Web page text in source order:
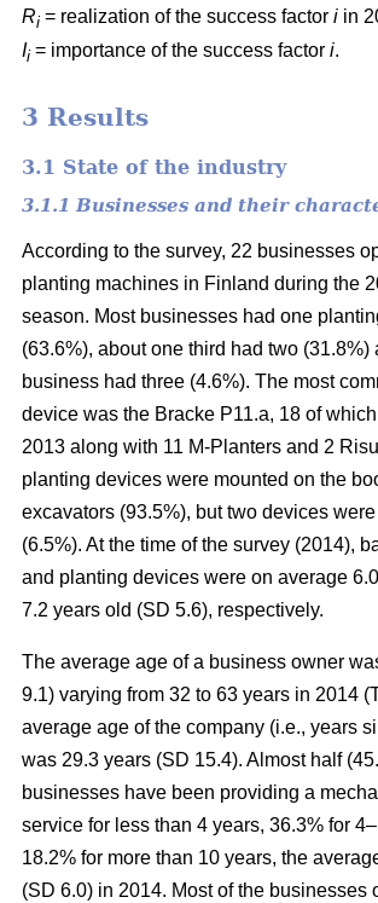
Ri = realization of the success factor i in
Ii = importance of the success factor i.
3 Results
3.1 State of the industry
3.1.1 Businesses and their
According to the survey, 22 businesses
planting machines in Finland during the
season. Most businesses had one
(63.6%), about one third had two (31.8%)
business had three (4.6%). The most
device was the Bracke P11.a, 18 of
2013 along with 11 M-Planters and 2
planting devices were mounted on the
excavators (93.5%), but two devices
(6.5%). At the time of the survey (2014),
and planting devices were on average
7.2 years old (SD 5.6), respectively.
The average age of a business owner
9.1) varying from 32 to 63 years in 2014
average age of the company (i.e., years
was 29.3 years (SD 15.4). Almost half
businesses have been providing a
service for less than 4 years, 36.3% for
18.2% for more than 10 years, the
(SD 6.0) in 2014. Most of the businesses